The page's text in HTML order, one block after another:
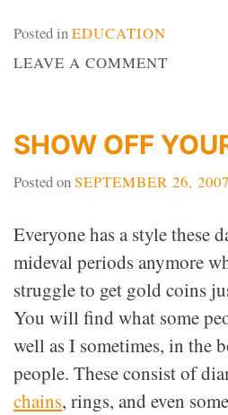
Posted inEDUCATION
LEAVE A COMMENT
SHOW OFF
Posted onSEPTEMBER 26, 2007
Everyone has a style these
mideval periods anymore
struggle to get gold coins
You will find what some
well as I sometimes, in the
people. These consist of
chains, rings, and even